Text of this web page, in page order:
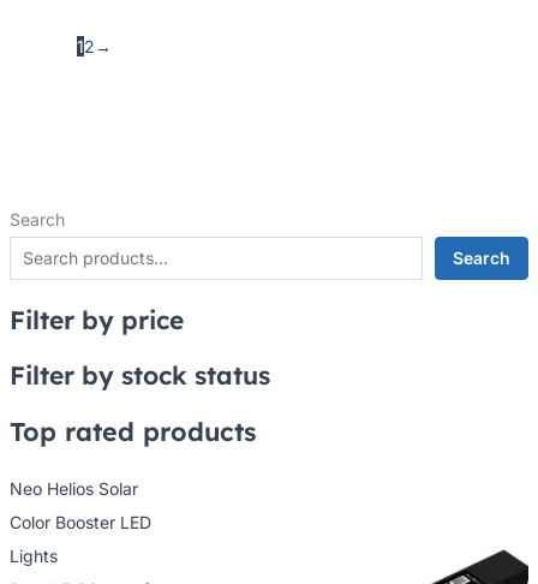
Search
Search
Filter by price
Filter by stock status
Top rated products
Neo Helios Solar
Color Booster LED
Lights
12→